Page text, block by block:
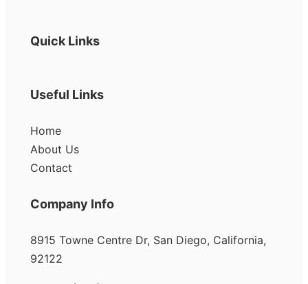
Quick Links
Useful Links
Home
About Us
Contact
Company Info
8915 Towne Centre Dr, San Diego, California,
92122